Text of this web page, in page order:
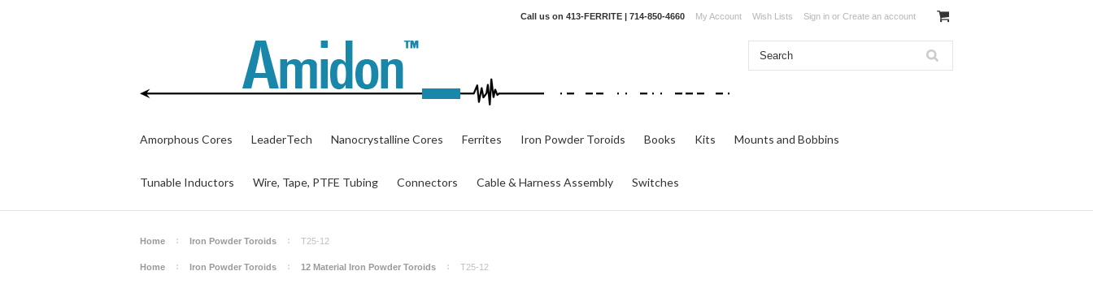
Call us on 413-FERRITE | 714-850-4660 My Account Wish Lists Sign in or Create an account
Amorphous Cores LeaderTech Nanocrystalline Cores Ferrites Iron Powder Toroids Books Kits Mounts and Bobbins
Tunable Inductors Wire, Tape, PTFE Tubing Connectors Cable & Harness Assembly Switches
Home Iron Powder Toroids T25-12
Home Iron Powder Toroids 12 Material Iron Powder Toroids T25-12